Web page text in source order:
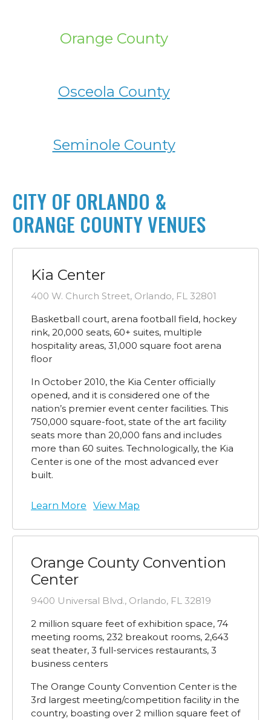
Orange County
Osceola County
Seminole County
CITY OF ORLANDO &
ORANGE COUNTY VENUES
Kia Center
400 W. Church Street, Orlando, FL 32801
Basketball court, arena football field, hockey
rink, 20,000 seats, 60+ suites, multiple
hospitality areas, 31,000 square foot arena
floor
In October 2010, the Kia Center officially
opened, and it is considered one of the
nation’s premier event center facilities. This
750,000 square-foot, state of the art facility
seats more than 20,000 fans and includes
more than 60 suites. Technologically, the Kia
Center is one of the most advanced ever
built.
Learn More View Map
Orange County Convention
Center
9400 Universal Blvd., Orlando, FL 32819
2 million square feet of exhibition space, 74
meeting rooms, 232 breakout rooms, 2,643
seat theater, 3 full-services restaurants, 3
business centers
The Orange County Convention Center is the
3rd largest meeting/competition facility in the
country, boasting over 2 million square feet of